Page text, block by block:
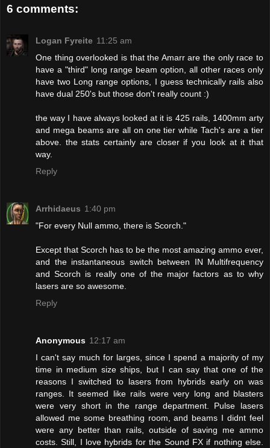
6 comments:
Logan Fyreite 11:25 am
One thing overlooked is that the Amarr are the only race to
have a "third" long range beam option, all other races only
have two Long range options, I guess technically rails also
have dual 250's but those don't really count :)
the way I have always looked at it is 425 rails, 1400mm arty
and mega beams are all on one tier while Tach's are a tier
above. the stats certainly are closer if you look at it that
way.
Reply
Arrhidaeus 1:40 pm
"For every Null ammo, there is Scorch."
Except that Scorch has to be the most amazing ammo ever,
and the instantaneous switch between IN Multifrequency
and Scorch is really one of the major factors as to why
lasers are so awesome.
Reply
Anonymous 12:17 am
I can't say much for larges, since I spend a majority of my
time in medium size ships, but I can say that one of the
reasons I switched to lasers from hybrids early on was
ranges. It seemed like rails were very long and blasters
were very short in the range department. Pulse lasers
allowed me some breathing room, and beams I didnt feel
were any better than rails, outside of saving me ammo
costs. Still, I love hybrids for the Sound FX if nothing else.